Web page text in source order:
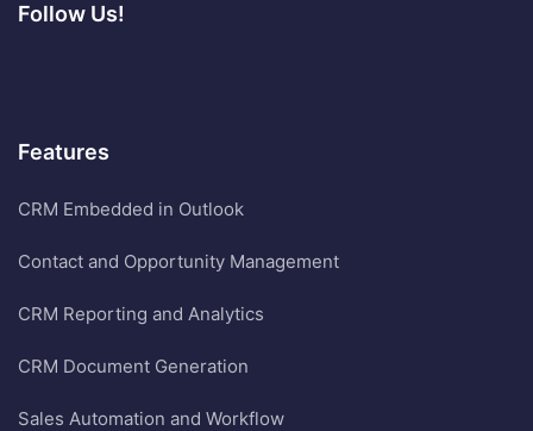
Follow Us!
Features
CRM Embedded in Outlook
Contact and Opportunity Management
CRM Reporting and Analytics
CRM Document Generation
Sales Automation and Workflow